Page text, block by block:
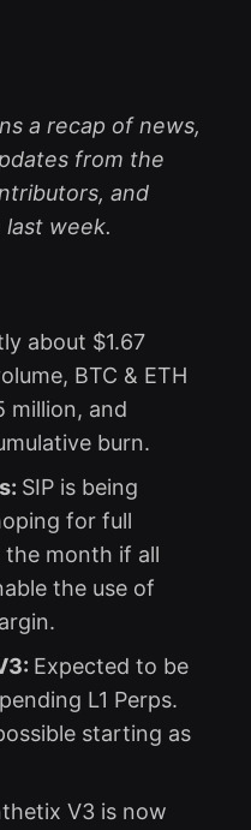
a recap of news,
from the
and
last week.
about $1.67
BTC & ETH
million, and
burn.
SIP is being
for full
the month if all
the use of
Expected to be
L1 Perps.
starting as
V3 is now